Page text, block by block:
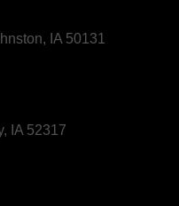
IA 50131
IA 52317